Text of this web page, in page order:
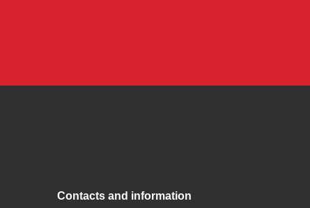
Contacts and information